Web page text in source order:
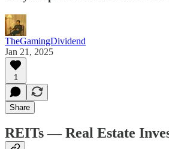
TheGamingDividend
Jan 21, 2025
1
Share
REITs — Real Estate